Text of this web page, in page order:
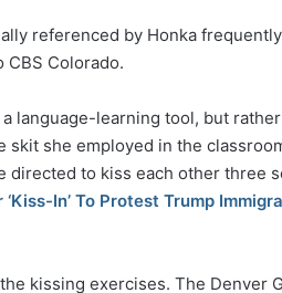
referenced by Honka
Colorado.
language-learning tool, but
she employed in the
directed to kiss each other three
In’ To Protest Trump
kissing exercises. The Denver